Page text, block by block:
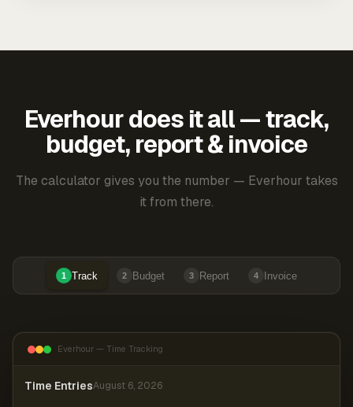
Everhour does it all — track,
budget, report & invoice
The calculator gives you the number — Everhour takes
it from there.
1 Track 2 Budget 3 Report 4 Invoice
Everhour — Time Tracking
Time EntriesAugust 6, 2026